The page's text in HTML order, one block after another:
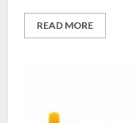
READ MORE